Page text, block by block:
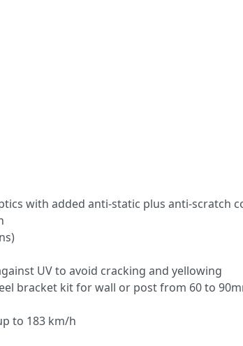
with added anti-static plus anti-scratch
UV to avoid cracking and yellowing
bracket kit for wall or post from 60 to
to 183 km/h